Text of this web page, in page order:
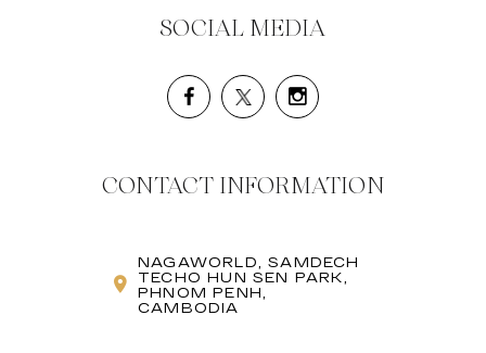
SOCIAL MEDIA
CONTACT INFORMATION
NAGAWORLD, SAMDECH
TECHO HUN SEN PARK,
PHNOM PENH,
CAMBODIA